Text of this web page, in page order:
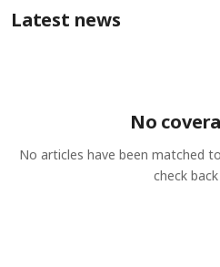
Latest news
No
No articles have been matched to
check